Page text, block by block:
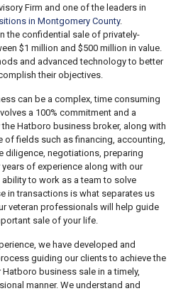
Firm and one of the leaders in
in Montgomery County.
the confidential sale of privately-
$1 million and $500 million in value.
and advanced technology to better
their objectives.
can be a complex, time consuming
a 100% commitment and a
the Hatboro business broker, along with
of fields such as financing, accounting,
diligence, negotiations, preparing
of experience along with our
to work as a team to solve
in transactions is what separates us
veteran professionals will help guide
sale of your life.
we have developed and
guiding our clients to achieve the
business sale in a timely,
manner. We understand and